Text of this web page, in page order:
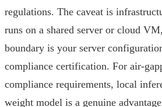
regulations. The caveat is
runs on a shared server or cloud
boundary is your server
compliance certification. For air-
compliance requirements, local
weight model is a genuine